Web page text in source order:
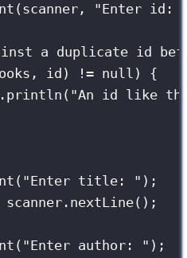
(scanner, "Enter id:
a duplicate id
id) != null ) {
println ( "An id like
( "Enter title: " );
scanner. nextLine();
( "Enter author: " );